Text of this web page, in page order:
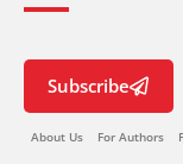
Subscribe
About Us For Authors